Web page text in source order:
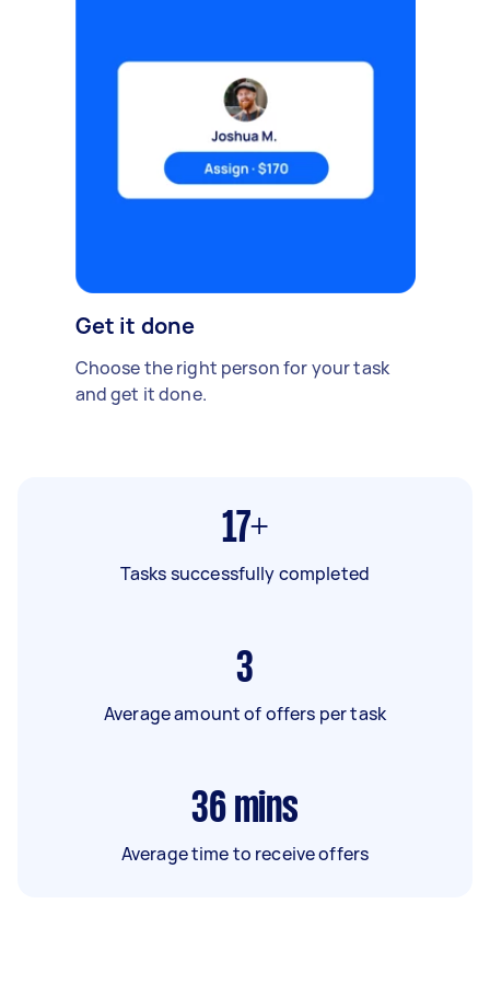
Get it done
Choose the right person for your task
and get it done.
17+
Tasks successfully completed
3
Average amount of offers per task
36 mins
Average time to receive offers